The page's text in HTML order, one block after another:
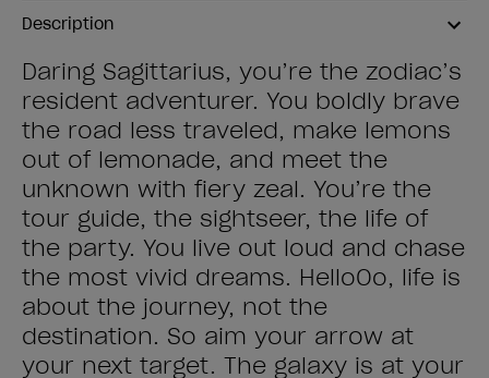
Description
Daring Sagittarius, you’re the zodiac’s
resident adventurer. You boldly brave
the road less traveled, make lemons
out of lemonade, and meet the
unknown with fiery zeal. You’re the
tour guide, the sightseer, the life of
the party. You live out loud and chase
the most vivid dreams. HelloOo, life is
about the journey, not the
destination. So aim your arrow at
your next target. The galaxy is at your